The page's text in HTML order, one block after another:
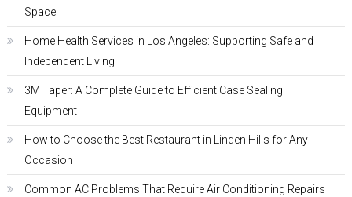
Space
Home Health Services in Los Angeles: Supporting Safe and
Independent Living
3M Taper: A Complete Guide to Efficient Case Sealing
Equipment
How to Choose the Best Restaurant in Linden Hills for Any
Occasion
Common AC Problems That Require Air Conditioning Repairs